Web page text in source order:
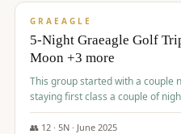
GRAEAGLE
5-Night Graeagle Golf
Moon +3 more
This group started with a couple
staying first class a couple of
👥 12· 5N · June 2025